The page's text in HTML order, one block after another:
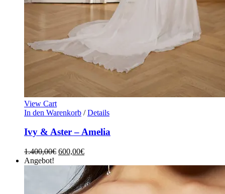
View Cart
In den Warenkorb / Details
Ivy & Aster – Amelia
1.400,00€ 600,00€
Angebot!